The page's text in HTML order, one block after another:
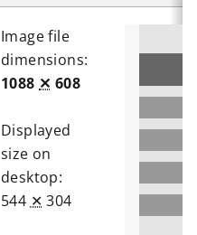
Image file
dimensions:
1088 ✕ 608
Displayed
size on
desktop:
544 ✕ 304